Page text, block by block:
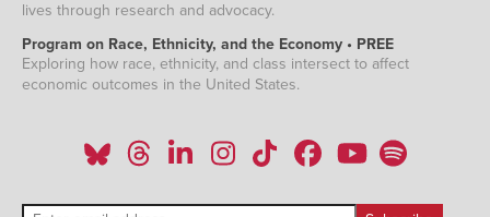
lives through research and advocacy.
Program on Race, Ethnicity, and the Economy • PREE
Exploring how race, ethnicity, and class intersect to affect
economic outcomes in the United States.